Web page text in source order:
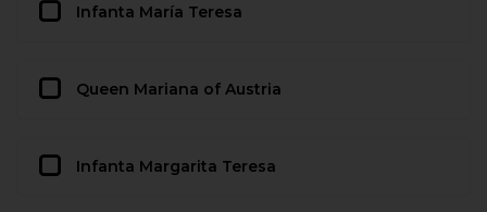
Infanta María Teresa
Queen Mariana of Austria
Infanta Margarita Teresa